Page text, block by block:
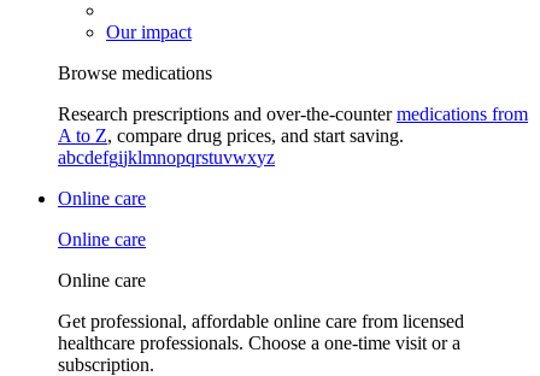
Our impact
Browse medications
Research prescriptions and over-the-countermedications from
A to Z, compare drug prices, and start saving.
abcdefgijklmnopqrstuvwxyz
Online care
Online care
Online care
Get professional, affordable online care from licensed
healthcare professionals. Choose a one-time visit or a
subscription.